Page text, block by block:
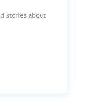
stories about